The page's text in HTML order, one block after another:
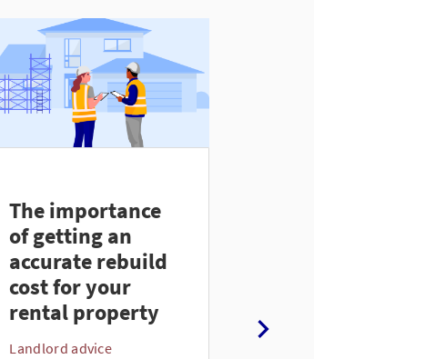
The importance
of getting an
accurate rebuild
cost for your
rental property
Landlord advice
26 April 2026